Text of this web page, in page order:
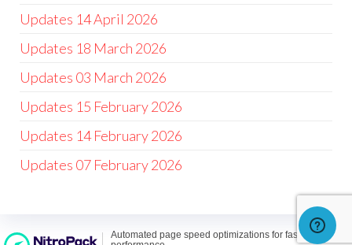
Updates 14 April 2026
Updates 18 March 2026
Updates 03 March 2026
Updates 15 February 2026
Updates 14 February 2026
Updates 07 February 2026